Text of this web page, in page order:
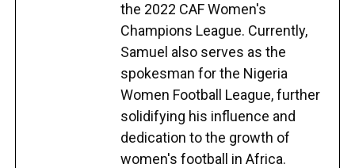
the 2022 CAF Women's
Champions League. Currently,
Samuel also serves as the
spokesman for the Nigeria
Women Football League, further
solidifying his influence and
dedication to the growth of
women's football in Africa.